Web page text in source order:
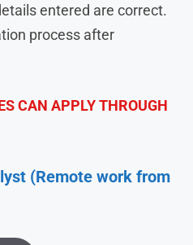
entered are correct.
process after
CAN APPLY THROUGH
(Remote work from